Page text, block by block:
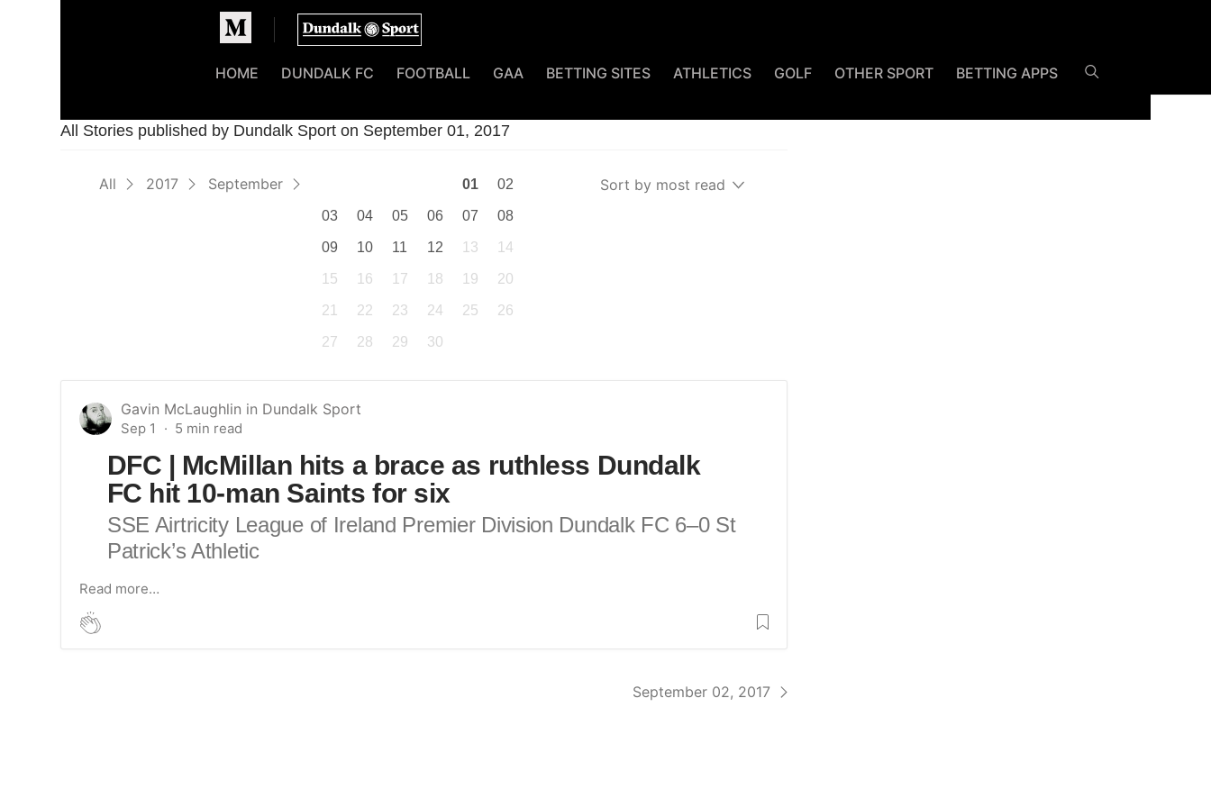
Homepage
HOME DUNDALK FC FOOTBALL GAA BETTING SITES ATHLETICS GOLF OTHER SPORT BETTING APPS
All Stories published by Dundalk Sport on September 01, 2017
All 2017 September 01 02
03 04 05 06 07 08
09 10 11 12 13 14
15 16 17 18 19 20
21 22 23 24 25 26
27 28 29 30
Sort by most read
Gavin McLaughlin in Dundalk Sport
Sep 1
DFC | McMillan hits a brace as ruthless Dundalk
FC hit 10-man Saints for six
SSE Airtricity League of Ireland Premier Division Dundalk FC 6–0 St
Patrick’s Athletic
Read more…
September 02, 2017